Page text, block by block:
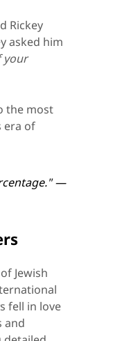
Rickey
asked him
your
the most
era of
—
Jewish
fell in love
and